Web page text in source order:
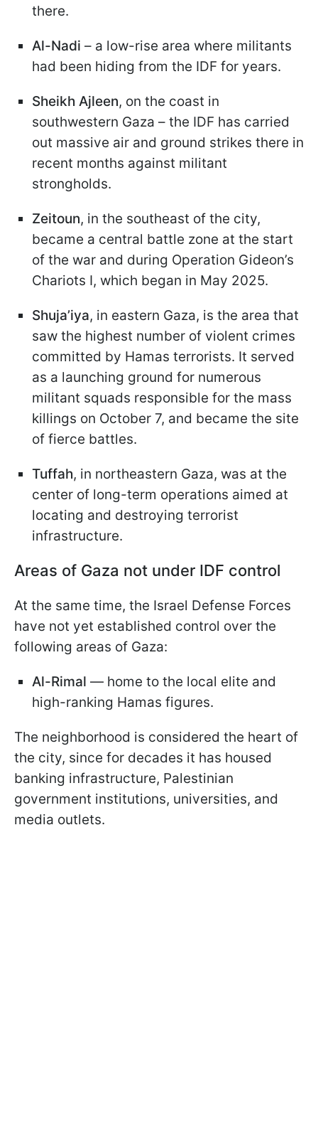
there.
Al-Nadi – a low-rise area where militants
had been hiding from the IDF for years.
Sheikh Ajleen, on the coast in
southwestern Gaza – the IDF has carried
out massive air and ground strikes there in
recent months against militant
strongholds.
Zeitoun, in the southeast of the city,
became a central battle zone at the start
of the war and during Operation Gideon’s
Chariots I, which began in May 2025.
Shuja’iya, in eastern Gaza, is the area that
saw the highest number of violent crimes
committed by Hamas terrorists. It served
as a launching ground for numerous
militant squads responsible for the mass
killings on October 7, and became the site
of fierce battles.
Tuffah, in northeastern Gaza, was at the
center of long-term operations aimed at
locating and destroying terrorist
infrastructure.
Areas of Gaza not under IDF control
At the same time, the Israel Defense Forces
have not yet established control over the
following areas of Gaza:
Al-Rimal — home to the local elite and
high-ranking Hamas figures.
The neighborhood is considered the heart of
the city, since for decades it has housed
banking infrastructure, Palestinian
government institutions, universities, and
media outlets.